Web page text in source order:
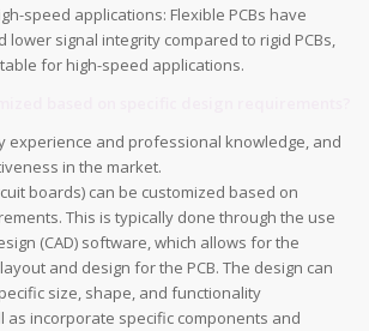
speed applications: Flexible PCBs have
lower signal integrity compared to rigid PCBs,
for high-speed applications.
experience and professional knowledge, and
in the market.
boards) can be customized based on
This is typically done through the use
(CAD) software, which allows for the
and design for the PCB. The design can
size, shape, and functionality
as incorporate specific components and